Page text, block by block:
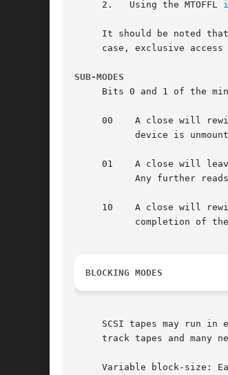
     2.   Using the MTOFFL
It should be noted
case, exclusive access
SUB-MODES
Bits 0 and 1 of the
00    A close will
01    A close will
10    A close will
BLOCKING MODES
SCSI tapes may run in
track tapes and many
Variable block-size: